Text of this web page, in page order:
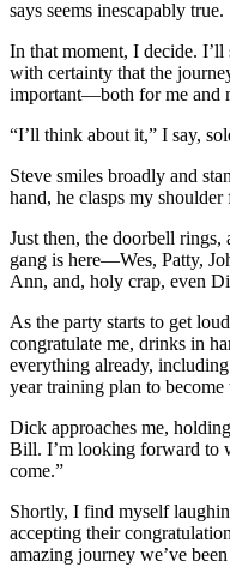
says seems inescapably true.
In that moment, I decide.
with certainty that the
important—both for me and
“I’ll think about it,” I say,
Steve smiles broadly and
hand, he clasps my
Just then, the doorbell
gang is here—Wes, Patty,
Ann, and, holy crap, even
As the party starts to get
congratulate me, drinks in
everything already,
year training plan to
Dick approaches me,
Bill. I’m looking forward to
come.”
Shortly, I find myself
accepting their
amazing journey we’ve